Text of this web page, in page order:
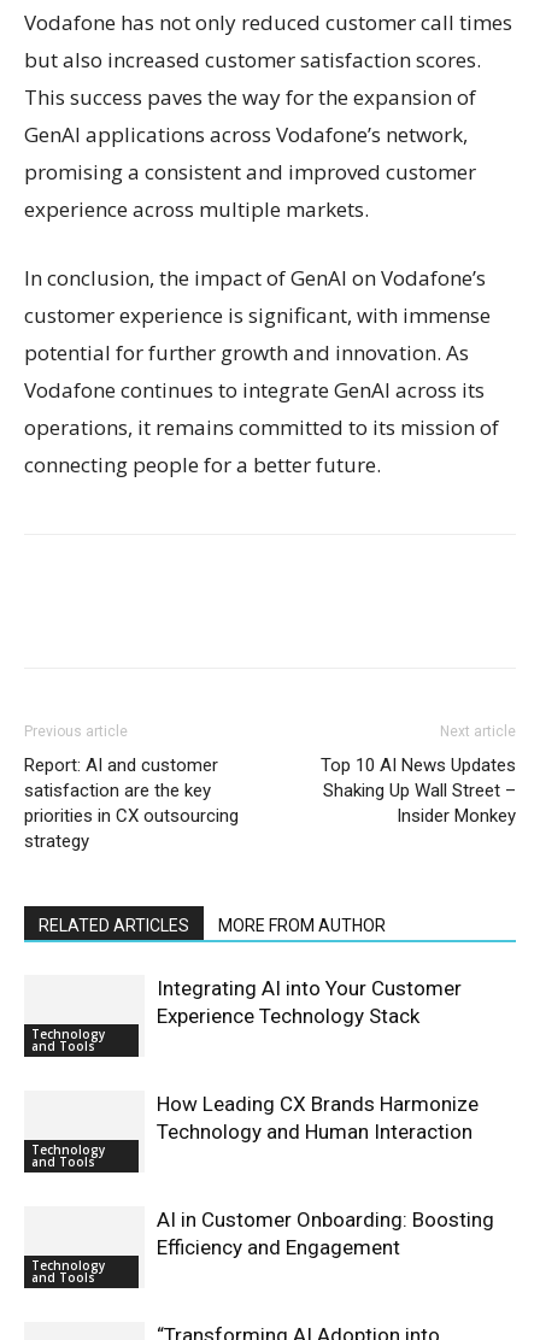
Vodafone has not only reduced customer call times
but also increased customer satisfaction scores.
This success paves the way for the expansion of
GenAI applications across Vodafone’s network,
promising a consistent and improved customer
experience across multiple markets.
In conclusion, the impact of GenAI on Vodafone’s
customer experience is significant, with immense
potential for further growth and innovation. As
Vodafone continues to integrate GenAI across its
operations, it remains committed to its mission of
connecting people for a better future.
Previous article
Report: AI and customer
satisfaction are the key
priorities in CX outsourcing
strategy
Next article
Top 10 AI News Updates
Shaking Up Wall Street –
Insider Monkey
RELATED ARTICLES MORE FROM AUTHOR
Technology
and Tools
Integrating AI into Your Customer
Experience Technology Stack
Technology
and Tools
How Leading CX Brands Harmonize
Technology and Human Interaction
Technology
and Tools
AI in Customer Onboarding: Boosting
Efficiency and Engagement
“Transforming AI Adoption into